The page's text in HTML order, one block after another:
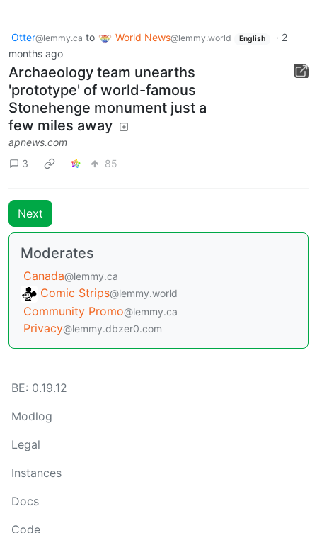
Otter@lemmy.ca to World News@lemmy.world English · 2
months ago
Archaeology team unearths
'prototype' of world-famous
Stonehenge monument just a
few miles away
apnews.com
3
85
Next
Moderates
Canada@lemmy.ca
Comic Strips@lemmy.world
Community Promo@lemmy.ca
Privacy@lemmy.dbzer0.com
BE: 0.19.12
Modlog
Legal
Instances
Docs
Code